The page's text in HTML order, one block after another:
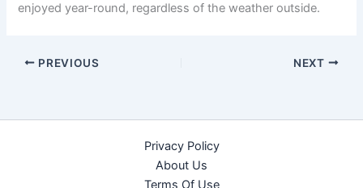
enjoyed year-round, regardless of the weather outside.
PREVIOUS NEXT
Privacy Policy
About Us
Terms Of Use